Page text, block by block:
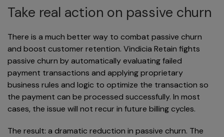
Take real action on passive churn
There is a much better way to combat passive churn
and boost customer retention. Vindicia Retain fights
passive churn by automatically evaluating failed
payment transactions and applying proprietary
business rules and logic to optimize the transaction so
the payment can be processed successfully. In most
cases, the issue will not recur in future billing cycles.
The result: a dramatic reduction in passive churn. The